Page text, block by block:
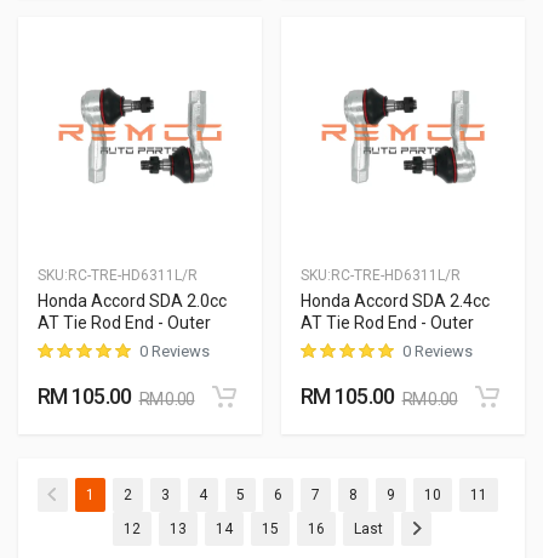
SKU: RC-TRE-HD6311L/R
Honda Accord SDA 2.0cc
AT Tie Rod End - Outer
0 Reviews
RM 105.00 RM 0.00
SKU: RC-TRE-HD6311L/R
Honda Accord SDA 2.4cc
AT Tie Rod End - Outer
0 Reviews
RM 105.00 RM 0.00
1 (current)
2 (current)
3 (current)
4(current)
5 (current)
6 (current)
7 (current)
8 (current)
9 (current)
10 (current)
11
12(current)
13(current)
14(current)
15(current)
16(current)
Last